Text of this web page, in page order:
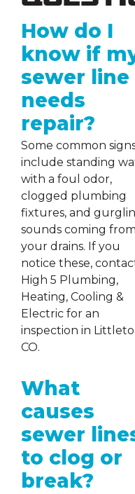
How do I
know if
sewer line
needs
repair?
Some common
include standing
with a foul odor,
clogged plumbing
fixtures, and
sounds coming from
your drains. If you
notice these,
High 5 Plumbing,
Heating, Cooling &
Electric for an
inspection in
CO.
What
causes
sewer
to clog or
break?